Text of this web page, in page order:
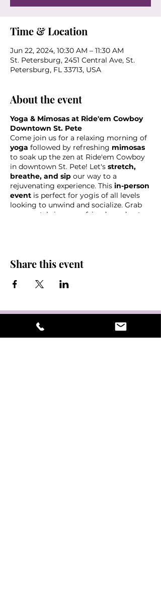
Time & Location
Jun 22, 2024, 10:30 AM – 11:30 AM
St. Petersburg, 2451 Central Ave, St.
Petersburg, FL 33713, USA
About the event
Yoga & Mimosas at Ride'em Cowboy
Downtown St. Pete
Come join us for a relaxing morning of
yoga followed by refreshing mimosas
to soak up the zen at Ride'em Cowboy
in downtown St. Pete! Let's stretch,
breathe, and sip our way to a
rejuvenating experience. This in-person
event is perfect for yogis of all levels
looking to unwind and socialize. Grab
your mat, bring your friends, and get
Share this event